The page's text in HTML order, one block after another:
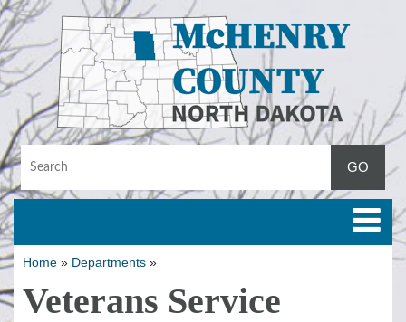
Home » Departments »
Veterans Service